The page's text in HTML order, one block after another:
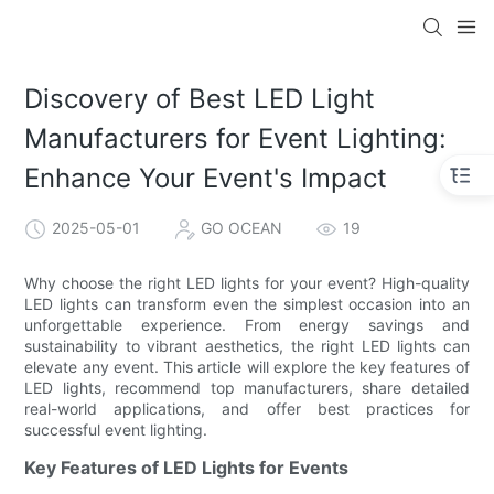
Discovery of Best LED Light
Manufacturers for Event Lighting:
Enhance Your Event's Impact
2025-05-01 GO OCEAN 19
Why choose the right LED lights for your event? High-quality
LED lights can transform even the simplest occasion into an
unforgettable experience. From energy savings and
sustainability to vibrant aesthetics, the right LED lights can
elevate any event. This article will explore the key features of
LED lights, recommend top manufacturers, share detailed
real-world applications, and offer best practices for
successful event lighting.
Key Features of LED Lights for Events